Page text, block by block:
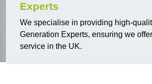
Experts
We specialise in providing high-
Generation Experts, ensuring we
service in the UK.